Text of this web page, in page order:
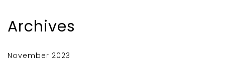
Archives
November 2023